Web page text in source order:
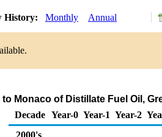
History: Monthly Annual
to Monaco of Distillate Fuel Oil,
Decade Year-0 Year-1 Year-2
2000's